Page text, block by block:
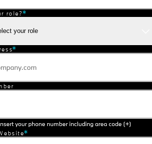
role?
your role
your phone number including area code (+)